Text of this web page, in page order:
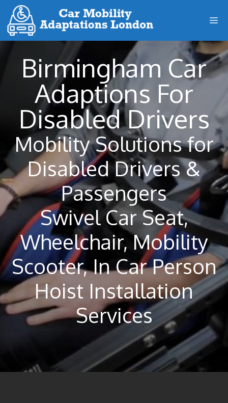
Skip
to
content
Birmingham Car
Adaptions For
Disabled Drivers
Mobility Solutions for
Disabled Drivers &
Passengers
Swivel Car Seat,
Wheelchair, Mobility
Scooter, In Car Person
Hoist Installation
Services